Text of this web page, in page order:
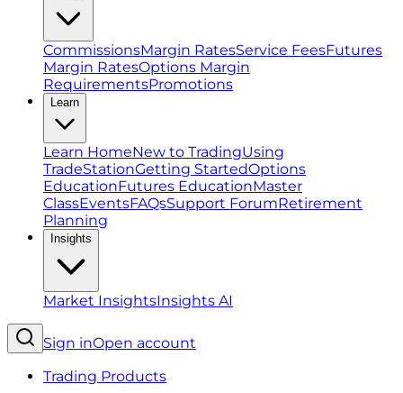
CommissionsMargin RatesService FeesFutures
Margin RatesOptions Margin
RequirementsPromotions
Learn
Learn HomeNew to TradingUsing
TradeStationGetting StartedOptions
EducationFutures EducationMaster
ClassEventsFAQsSupport ForumRetirement
Planning
Insights
Market InsightsInsights AI
Sign inOpen account
Trading Products